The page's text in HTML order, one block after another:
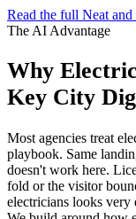
Read the full Neat and
The AI Advantage
Why
Key City
Most agencies treat
playbook. Same
doesn't work here.
fold or the visitor
electricians looks very